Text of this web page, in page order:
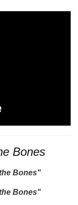
Bones
Bones"
Bones"